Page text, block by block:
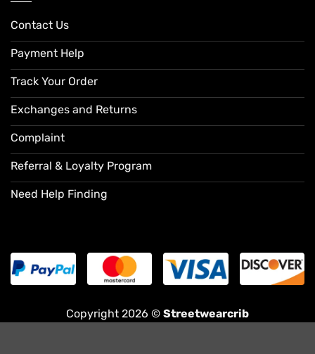
Contact Us
Payment Help
Track Your Order
Exchanges and Returns
Complaint
Referral & Loyalty Program
Need Help Finding
Copyright 2026 © Streetwearcrib